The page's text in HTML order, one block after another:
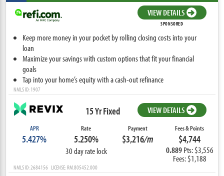
VIEW DETAILS
SPONSORED
Keep more money in your pocket by rolling closing costs into your
loan
Maximize your savings with custom options that fit your financial
goals
Tap into your home’s equity with a cash-out refinance
NMLS ID: 1907
15 Yr Fixed VIEW DETAILS
APR
5.427%
Rate
5.250%
30 day rate lock
Payment
$3,216/m
Fees & Points
$4,744
0.889 Pts: $3,556
Fees: $1,188
NMLS ID: 2684156 LICENSE: RM.805452.000